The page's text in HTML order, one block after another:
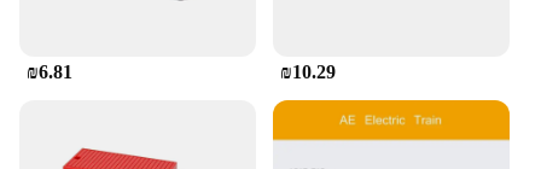
₪6.81 ₪10.29